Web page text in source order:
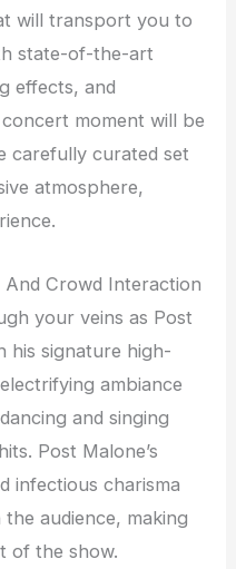
will transport you to
state-of-the-art
effects, and
moment will be
carefully curated set
atmosphere,
Crowd Interaction
your veins as Post
his signature high-
ambiance
and singing
Post Malone’s
infectious charisma
audience, making
of the show.